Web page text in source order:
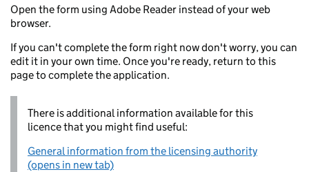
Open the form using Adobe Reader instead of your web
browser.
If you can't complete the form right now don't worry, you can
edit it in your own time. Once you're ready, return to this
page to complete the application.
There is additional information available for this
licence that you might find useful:
General information from the licensing authority
(opens in new tab)